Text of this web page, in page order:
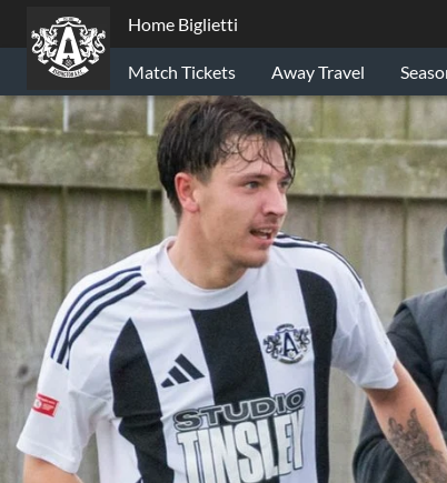
Home Biglietti
Match Tickets Away Travel